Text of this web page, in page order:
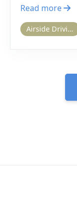
Read more
Airside Driving